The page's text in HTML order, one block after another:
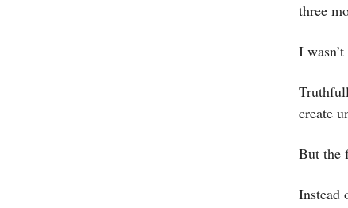
three
I
create
But the
Instead